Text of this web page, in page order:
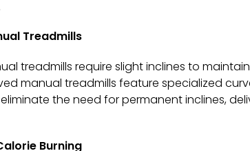
Treadmills
treadmills require slight inclines to
manual treadmills feature specialized
the need for permanent inclines,
Burning